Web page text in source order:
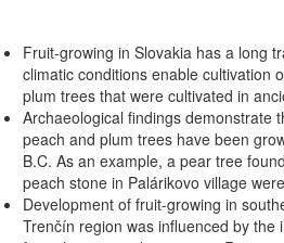
Fruit-growing in Slovakia has a long
climatic conditions enable cultivation
plum trees that were cultivated in
Archaeological findings demonstrate
peach and plum trees have been
B.C. As an example, a pear tree
peach stone in Palárikovo village
Development of fruit-growing in
Trenčín region was influenced by the